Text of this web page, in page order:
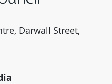
Darwall Street,